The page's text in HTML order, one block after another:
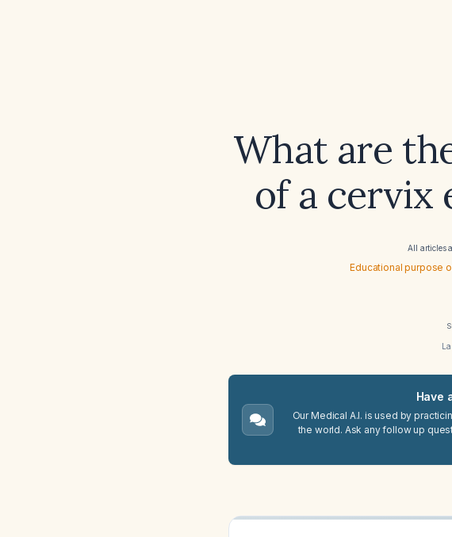
What are
of a cervix
All articles
Educational purpose
Have
Our Medical A.I. is used by
the world. Ask any follow up